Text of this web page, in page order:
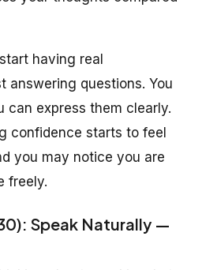
having real
answering questions. You
can express them clearly.
confidence starts to feel
you may notice you are
freely.
Speak Naturally —